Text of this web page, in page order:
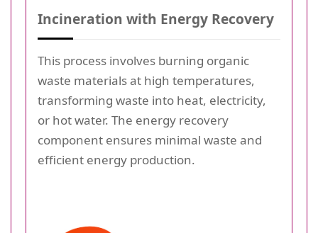
Incineration with Energy Recovery
This process involves burning organic
waste materials at high temperatures,
transforming waste into heat, electricity,
or hot water. The energy recovery
component ensures minimal waste and
efficient energy production.